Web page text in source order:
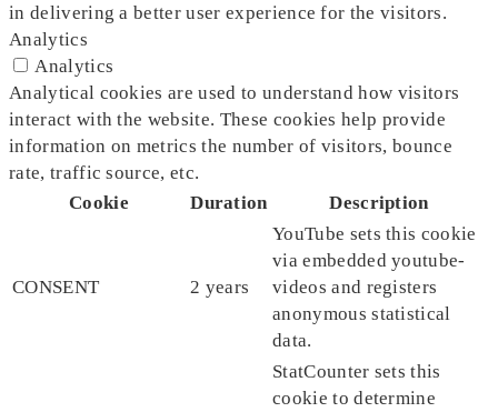
in delivering a better user experience for the visitors.
Analytics
Analytics
Analytical cookies are used to understand how visitors
interact with the website. These cookies help provide
information on metrics the number of visitors, bounce
rate, traffic source, etc.
Cookie
Duration Description
CONSENT 2 years
YouTube sets this cookie
via embedded youtube-
videos and registers
anonymous statistical
data.
StatCounter sets this
cookie to determine